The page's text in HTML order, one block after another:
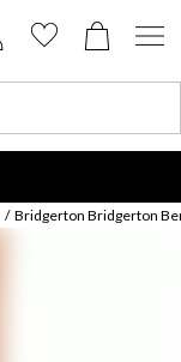
/ Bridgerton Bridgerton